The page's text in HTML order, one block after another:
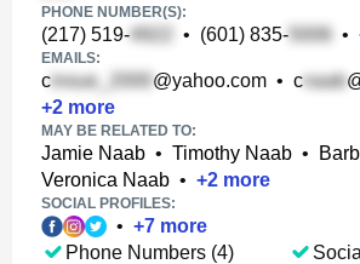
PHONE NUMBER(S):
(217) 519- • (601) 835- •
EMAILS:
c @yahoo.com • c
+2 more
MAY BE RELATED TO:
Jamie Naab • Timothy Naab •
Veronica Naab • +2 more
SOCIAL PROFILES:
• +7 more
Phone Numbers (4)